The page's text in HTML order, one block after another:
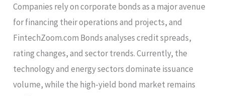
Companies rely on corporate bonds as a major avenue
for financing their operations and projects, and
FintechZoom.com Bonds analyses credit spreads,
rating changes, and sector trends. Currently, the
technology and energy sectors dominate issuance
volume, while the high-yield bond market remains